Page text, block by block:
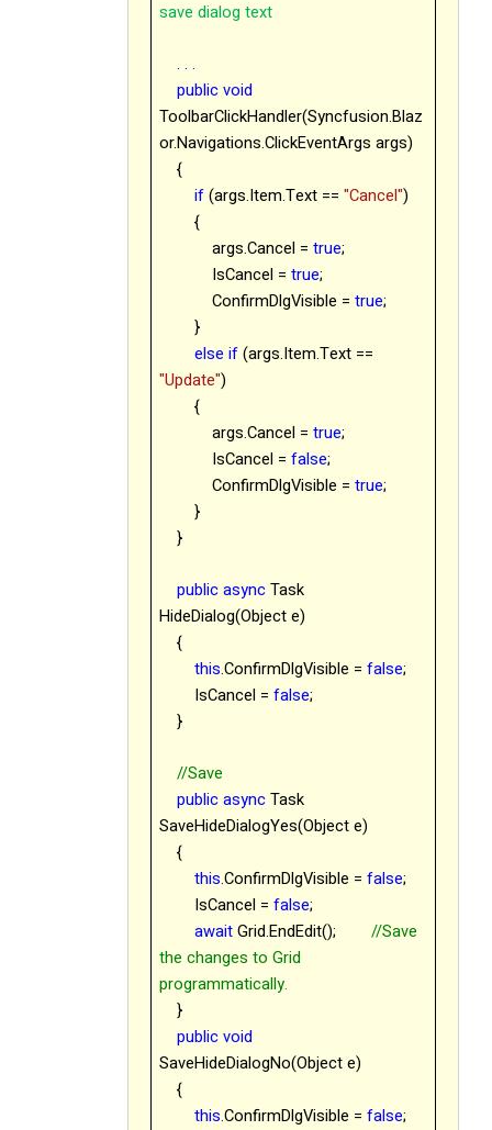
save dialog text
. . .
publicvoid
ToolbarClickHandler(Syncfusion.Blaz
or.Navigations.ClickEventArgs args)
{
if(args.Item.Text =="Cancel")
{
args.Cancel =true;
IsCancel =true;
ConfirmDlgVisible =true;
}
else if(args.Item.Text ==
"Update")
{
args.Cancel =true;
IsCancel =false;
ConfirmDlgVisible =true;
}
}
publicasyncTask
HideDialog(Object e)
{
this.ConfirmDlgVisible =false;
IsCancel =false;
}
//Save
publicasyncTask
SaveHideDialogYes(Object e)
{
this.ConfirmDlgVisible =false;
IsCancel =false;
awaitGrid.EndEdit();
//Save
the changes to Grid
programmatically.
}
publicvoid
SaveHideDialogNo(Object e)
{
this.ConfirmDlgVisible =false;